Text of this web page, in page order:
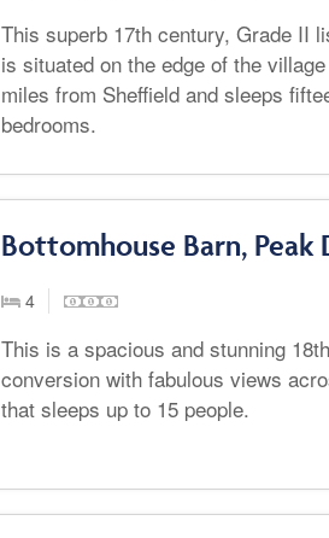
This superb 17th century, Grade II
is situated on the edge of the
miles from Sheffield and sleeps
bedrooms.
Bottomhouse Barn,
4
This is a spacious and stunning
conversion with fabulous views
that sleeps up to 15 people.